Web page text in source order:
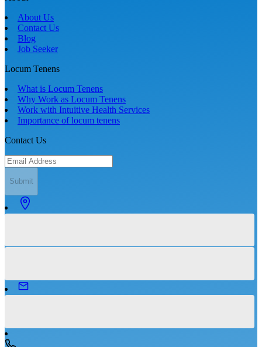
About Us
Contact Us
Blog
Job Seeker
Locum Tenens
What is Locum Tenens
Why Work as Locum Tenens
Work with Intuitive Health Services
Importance of locum tenens
Contact Us
Submit